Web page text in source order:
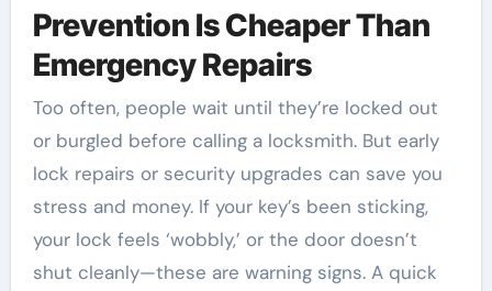
Prevention Is Cheaper Than
Emergency Repairs
Too often, people wait until they’re locked out
or burgled before calling a locksmith. But early
lock repairs or security upgrades can save you
stress and money. If your key’s been sticking,
your lock feels ‘wobbly,’ or the door doesn’t
shut cleanly—these are warning signs. A quick